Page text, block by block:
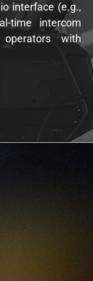
interface (e.g.,
time intercom
with